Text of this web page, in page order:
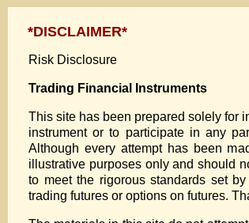
*DISCLAIMER*
Risk Disclosure
Trading Financial Instruments
This site has been prepared solely for
instrument or to participate in any
Although every attempt has been
illustrative purposes only and should
to meet the rigorous standards set
trading futures or options on futures.